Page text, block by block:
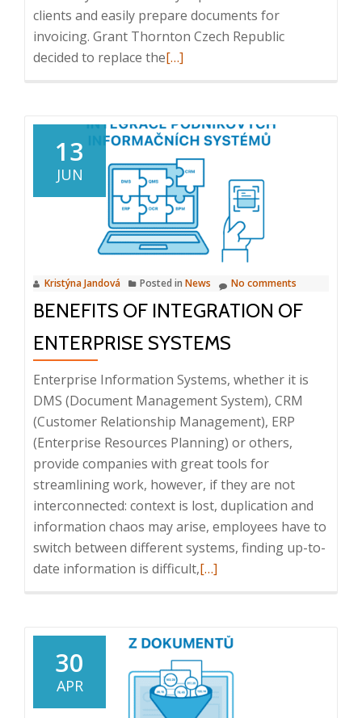
clients and easily prepare documents for
invoicing. Grant Thornton Czech Republic
decided to replace theRead
Study:
Intuo
–
Company
Intelligence
in
Thornton
Czech
s.r.o.
[…]
13
JUN
Kristýna Jandová Posted in News No comments
BENEFITS OF INTEGRATION OF
ENTERPRISE SYSTEMS
Enterprise Information Systems, whether it is
DMS (Document Management System), CRM
(Customer Relationship Management), ERP
(Enterprise Resources Planning) or others,
provide companies with great tools for
streamlining work, however, if they are not
interconnected: context is lost, duplication and
information chaos may arise, employees have to
switch between different systems, finding up-to-
date information is difficult,Read
of
integration
of
[…]
30
APR